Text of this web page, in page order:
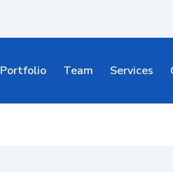
Portfolio Team Services